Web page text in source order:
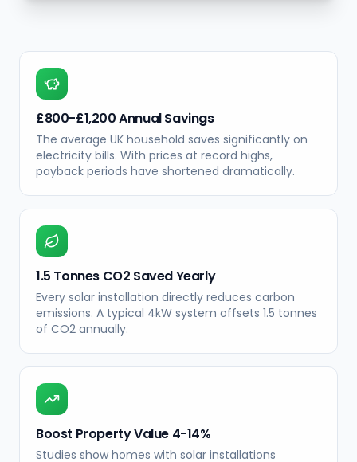
£800-£1,200 Annual Savings
The average UK household saves significantly on
electricity bills. With prices at record highs,
payback periods have shortened dramatically.
1.5 Tonnes CO2 Saved Yearly
Every solar installation directly reduces carbon
emissions. A typical 4kW system offsets 1.5 tonnes
of CO2 annually.
Boost Property Value 4-14%
Studies show homes with solar installations